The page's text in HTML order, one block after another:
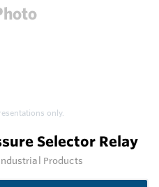
only.
Selector Relay
Products